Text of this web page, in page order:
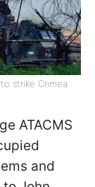
strike Crimea
ATACMS
and